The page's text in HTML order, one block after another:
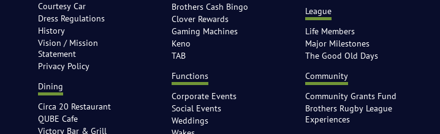
Courtesy Car
Dress Regulations
History
Vision / Mission
Statement
Privacy Policy
Dining
Circa 20 Restaurant
QUBE Cafe
Victory Bar & Grill
Brothers Cash Bingo
Clover Rewards
Gaming Machines
Keno
TAB
Functions
Corporate Events
Social Events
Weddings
League
Life Members
Major Milestones
The Good Old Days
Community
Community Grants Fund
Brothers Rugby League
Experiences